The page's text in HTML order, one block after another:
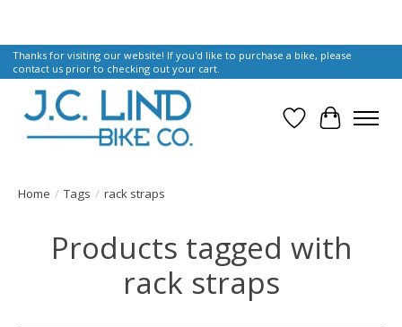
Thanks for visiting our website! If you'd like to purchase a bike, please
contact us prior to checking out your cart.
Wish List
Cart
Home / Tags / rack straps
Products tagged with
rack straps